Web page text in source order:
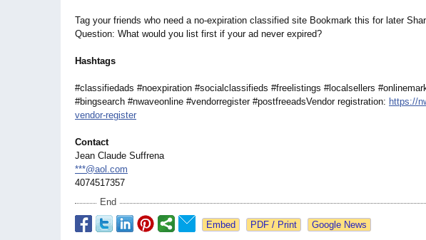
Tag your friends who need a no‑expiration classified site Bookmark this for later
Question: What would you list first if your ad never expired?
Hashtags
#classifiedads #noexpiration #socialclassifieds #freelistings #localsellers
#bingsearch #nwaveonline #vendorregister #postfreeadsVendor registration: https://
vendor-register
Contact
Jean Claude Suffrena
***@aol.com
4074517357
End
Google News